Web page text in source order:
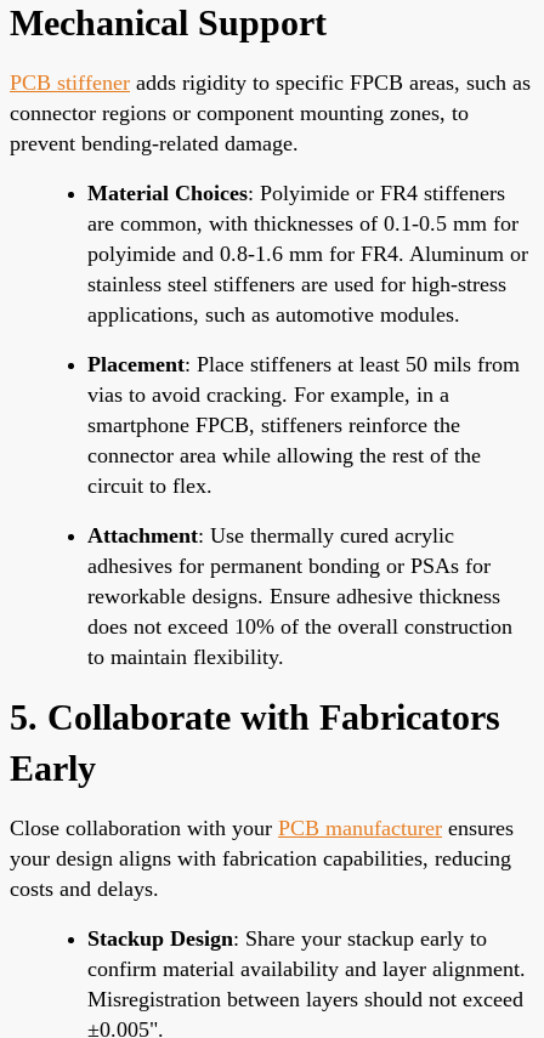
Mechanical Support
PCB stiffener adds rigidity to specific FPCB areas, such as
connector regions or component mounting zones, to
prevent bending-related damage.
Material Choices: Polyimide or FR4 stiffeners
are common, with thicknesses of 0.1-0.5 mm for
polyimide and 0.8-1.6 mm for FR4. Aluminum or
stainless steel stiffeners are used for high-stress
applications, such as automotive modules.
Placement: Place stiffeners at least 50 mils from
vias to avoid cracking. For example, in a
smartphone FPCB, stiffeners reinforce the
connector area while allowing the rest of the
circuit to flex.
Attachment: Use thermally cured acrylic
adhesives for permanent bonding or PSAs for
reworkable designs. Ensure adhesive thickness
does not exceed 10% of the overall construction
to maintain flexibility.
5. Collaborate with Fabricators
Early
Close collaboration with your PCB manufacturer ensures
your design aligns with fabrication capabilities, reducing
costs and delays.
Stackup Design: Share your stackup early to
confirm material availability and layer alignment.
Misregistration between layers should not exceed
±0.005".